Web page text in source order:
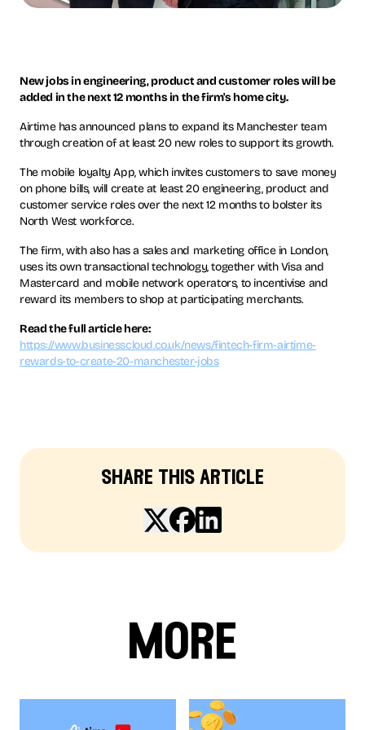
New jobs in engineering, product and customer roles will be
added in the next 12 months in the firm's home city.
Airtime has announced plans to expand its Manchester team
through creation of at least 20 new roles to support its growth.
The mobile loyalty App, which invites customers to save money
on phone bills, will create at least 20 engineering, product and
customer service roles over the next 12 months to bolster its
North West workforce.
The firm, with also has a sales and marketing office in London,
uses its own transactional technology, together with Visa and
Mastercard and mobile network operators, to incentivise and
reward its members to shop at participating merchants.
Read the full article here:
https://www.businesscloud.co.uk/news/fintech-firm-airtime-
rewards-to-create-20-manchester-jobs
share this article
more